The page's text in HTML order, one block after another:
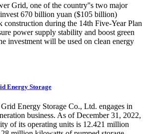
Grid, one of the country''s two major
670 billion yuan ($105 billion)
during the 14th Five-Year Plan
power supply stability and boost green
investment will be used on clean energy
Energy Storage
Energy Storage Co., Ltd. engages in
business. As of December 31, 2022,
of its operating units is 12.421 million